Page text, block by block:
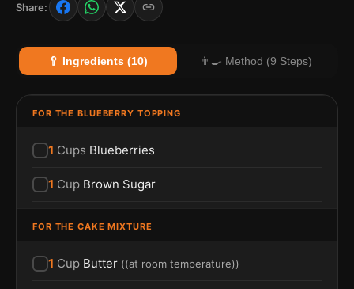
Share:
🥄 Ingredients (10) 👨‍🍳 Method (9 Steps)
FOR THE BLUEBERRY TOPPING
1 Cups Blueberries
1 Cup Brown Sugar
FOR THE CAKE MIXTURE
1 Cup Butter ((at room temperature))